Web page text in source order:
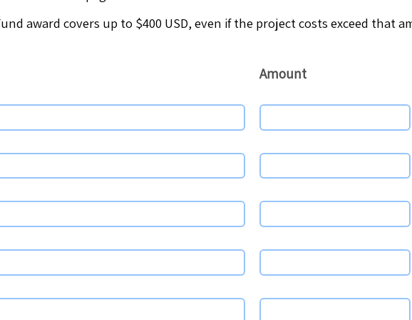
award covers up to $400 USD, even if the project costs exceed that
Amount